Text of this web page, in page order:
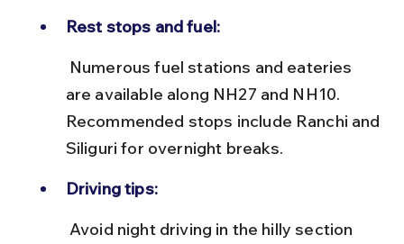
Rest stops and fuel:
are available along NH27 and NH10.
Recommended stops include Ranchi and
Siliguri for overnight breaks.
Driving tips: